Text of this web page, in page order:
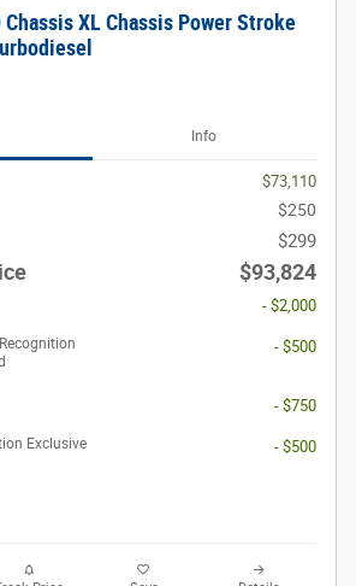
XL Chassis Power Stroke
Info
$73,110
$250
$299
$93,824
- $2,000
- $500
- $750
Exclusive
- $500